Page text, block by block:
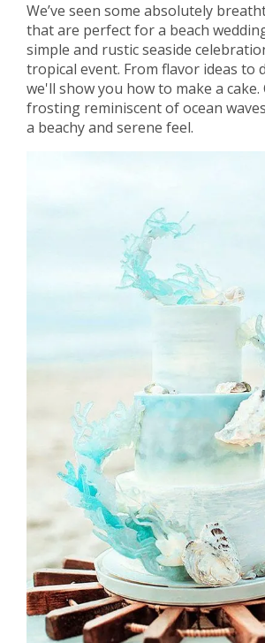
We’ve seen some absolutely
that are perfect for a beach
simple and rustic seaside
tropical event. From flavor ideas to
we'll show you how to make a
frosting reminiscent of ocean
a beachy and serene feel.